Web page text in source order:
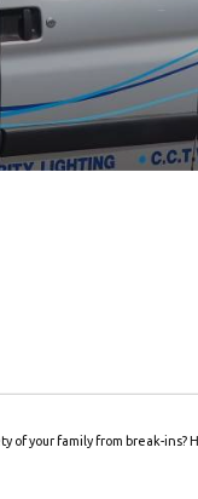
your family from break-ins?